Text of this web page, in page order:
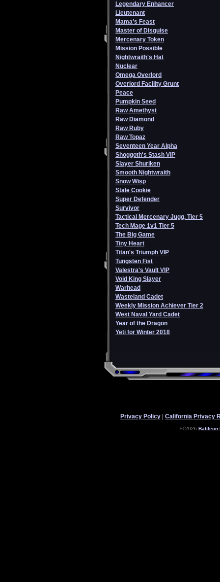
Legendary Enhancer
Lieutenant
Mama's Feast
Master of Disguise
Mercenary Token
Mission Possible
Nightwraith's Hat
Nuclear
Omega Overlord
Overlord Facility Grunt
Peace
Pumpkin Seed
Raw Amethyst
Raw Diamond
Raw Ruby
Raw Topaz
Seventeen Year Alpha
Shoggoth's Stash VIP
Slayer Shuriken
Smooth Nightwraith
Snow Wisp
Stale Cookie
Super Defender
Survivor
Tactical Mercenary Jugg. Tier 5
Tech Mage 1v1 Tier 5
The Big Game
Tiny Heart
Titan's Triumph VIP
Tungsten Fist
Valestra's Vault VIP
Void King Slayer
Warhead
Wasteland Cadet
Weekly Mission Achiever Tier 2
West Naval Yard Cadet
Year of the Dragon
Yeti for Winter 2018
Privacy Policy| California Privacy
© 2026 Battleon